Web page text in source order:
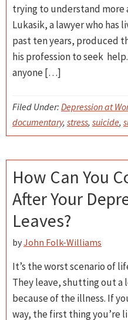
trying to understand more
Lukasik, a lawyer who has
past ten years, produced
his profession to seek
anyone […]
Filed Under: Depression at
documentary, stress, suicide,
How Can You
After Your
Leaves?
byJohn Folk-Williams
It’s the worst scenario of
They leave, shutting out
because of the illness. If
way, the first thing you’re